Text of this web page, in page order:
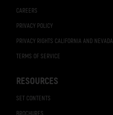
CAREERS
PRIVACY POLICY
PRIVACY RIGHTS CALIFORNIA AND NEVADA
TERMS OF SERVICE
RESOURCES
SET CONTENTS